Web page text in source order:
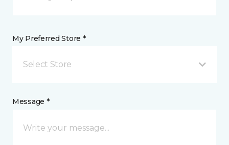
My Preferred Store *
Select Store
Message *